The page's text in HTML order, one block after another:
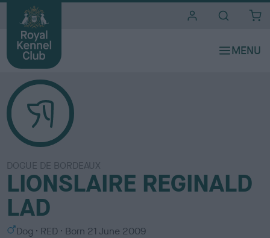
DOGUE DE BORDEAUX
LIONSLAIRE REGINALD
LAD
S Dog
C
RED Born 21 June 2009